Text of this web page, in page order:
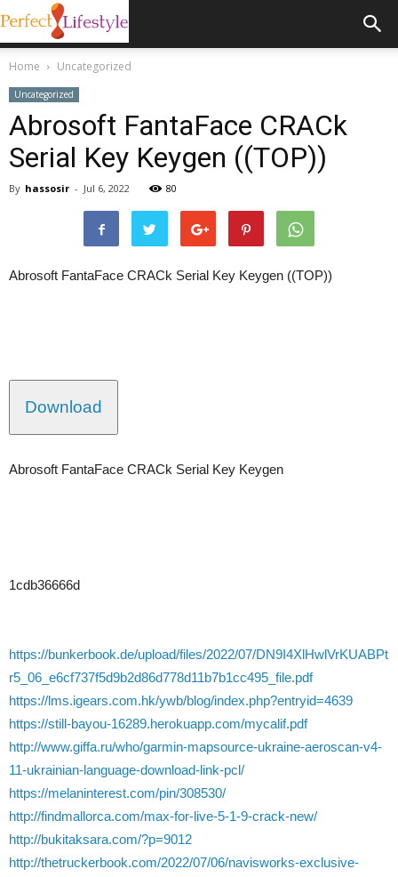
Home Uncategorized
Uncategorized
Abrosoft FantaFace CRACk
Serial Key Keygen ((TOP))
By hassosir - Jul 6, 2022 80
Abrosoft FantaFace CRACk Serial Key Keygen ((TOP))
Download
Abrosoft FantaFace CRACk Serial Key Keygen
1cdb36666d
https://bunkerbook.de/upload/files/2022/07/DN9I4XlHwlVrKUABPt
r5_06_e6cf737f5d9b2d86d778d11b7b1cc495_file.pdf
https://lms.igears.com.hk/ywb/blog/index.php?entryid=4639
https://still-bayou-16289.herokuapp.com/mycalif.pdf
http://www.giffa.ru/who/garmin-mapsource-ukraine-aeroscan-v4-
11-ukrainian-language-download-link-pcl/
https://melaninterest.com/pin/308530/
http://findmallorca.com/max-for-live-5-1-9-crack-new/
http://bukitaksara.com/?p=9012
http://thetruckerbook.com/2022/07/06/navisworks-exclusive-